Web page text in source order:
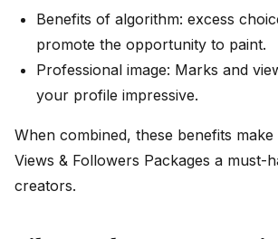
Benefits of algorithm: excess
promote the opportunity to paint.
Professional image: Marks and
your profile impressive.
When combined, these benefits make
Views & Followers Packages a must-
creators.